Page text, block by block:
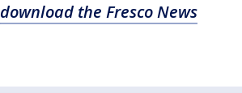
download the Fresco News